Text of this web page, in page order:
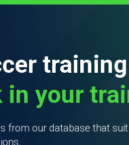
in your
from our database that